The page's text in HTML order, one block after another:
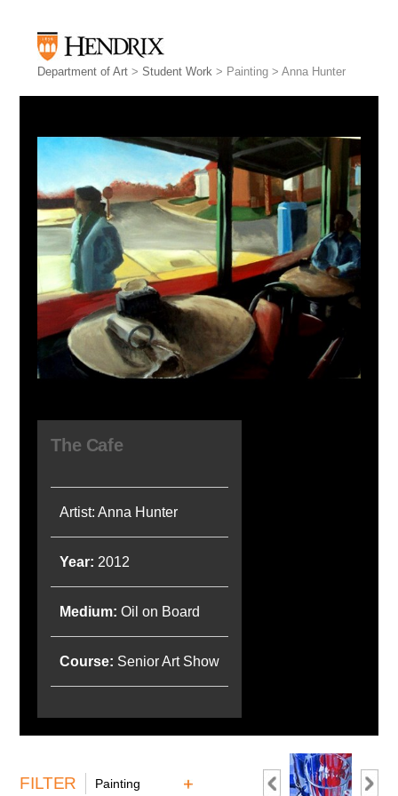
Department of Art >Student Work > Painting > Anna Hunter
The Cafe
Artist: Anna Hunter
Year: 2012
Medium: Oil on Board
Course: Senior Art Show
FILTER Painting